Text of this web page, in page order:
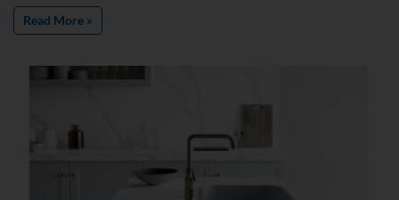
Read More »